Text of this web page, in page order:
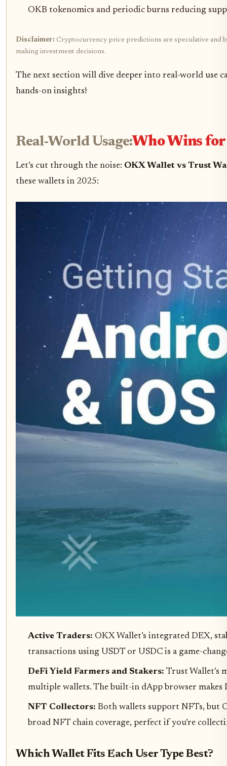
OKB tokenomics and periodic burns reducing
Disclaimer: Cryptocurrency price predictions are speculative and
making investment decisions.
The next section will dive deeper into real-world use
hands-on insights!
Real-World Usage:Who Wins for
Let’s cut through the noise: OKX Wallet vs Trust
these wallets in 2025:
Active Traders: OKX Wallet’s integrated DEX,
transactions using USDT or USDC is a game-
DeFi Yield Farmers and Stakers: Trust Wallet’s
multiple wallets. The built-in dApp browser makes
NFT Collectors: Both wallets support NFTs, but
broad NFT chain coverage, perfect if you’re
Which Wallet Fits Each User Type Best?